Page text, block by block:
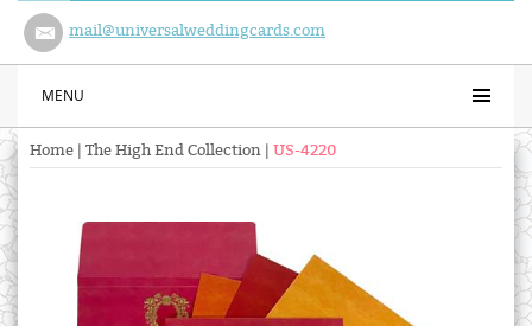
mail@universalweddingcards.com
MENU
Home The High End Collection US-4220